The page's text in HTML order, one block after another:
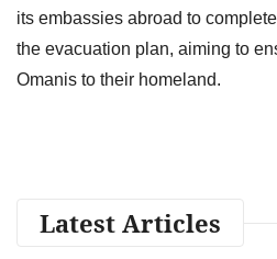
its embassies abroad to
the evacuation plan, aiming to
Omanis to their homeland.
Latest Articles